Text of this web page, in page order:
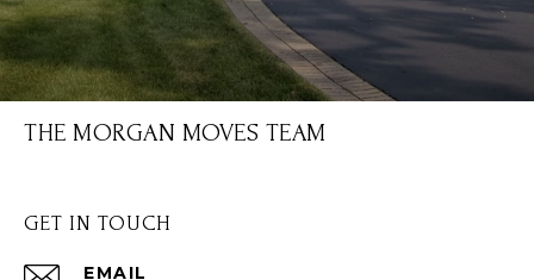
THE MORGAN MOVES TEAM
GET IN TOUCH
EMAIL